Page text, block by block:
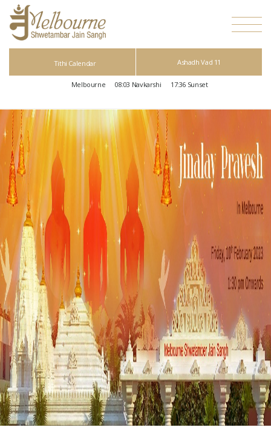
Tithi Calendar Ashadh Vad 11
Melbourne 08:03 Navkarshi 17:36 Sunset